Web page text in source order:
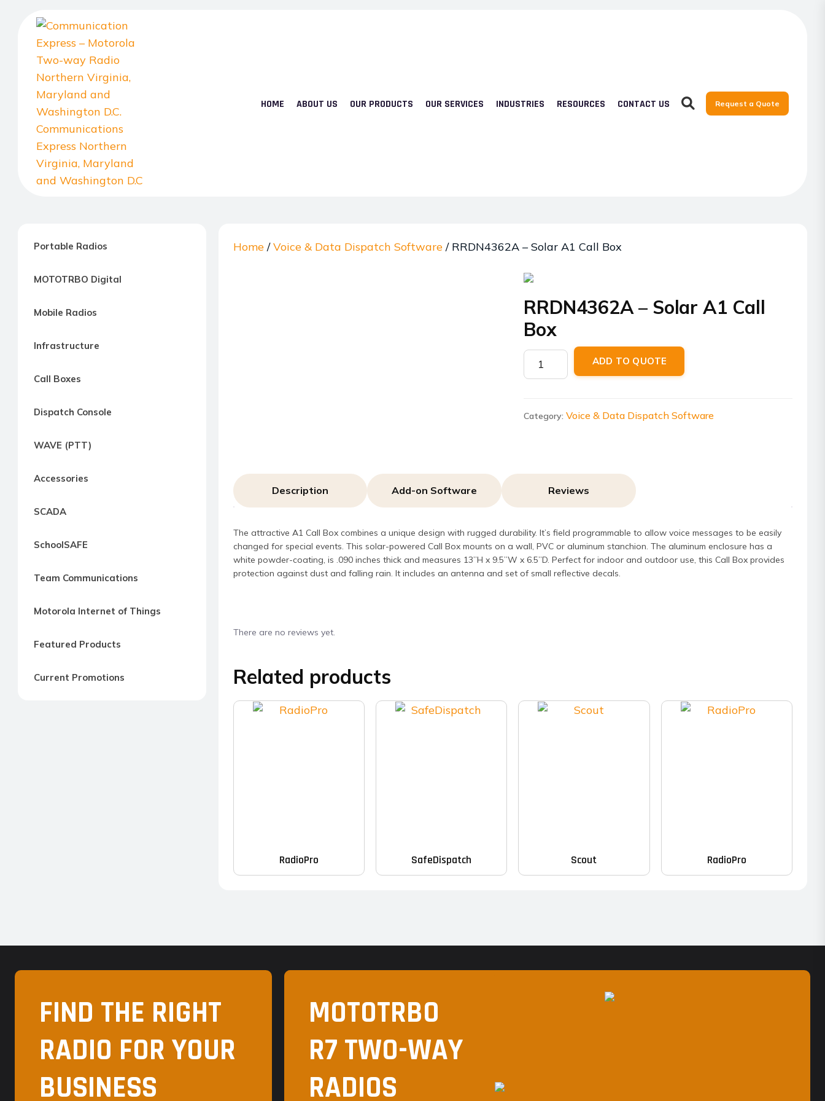
Motorola
way
Northern
Maryland
Washington
Communications
Northern
Virginia,
and
D.C
HOME ABOUT US OUR PRODUCTS OUR SERVICES INDUSTRIES RESOURCES CONTACT US Request a Quote
Portable Radios
MOTOTRBO Digital
Mobile Radios
Infrastructure
Call Boxes
Dispatch Console
WAVE (PTT)
Accessories
SCADA
SchoolSAFE
Team Communications
Motorola Internet of Things
Featured Products
Current Promotions
Home/Voice & Data Dispatch Software/ RRDN4362A – Solar A1 Call Box
RRDN4362A – Solar A1 Call
Box
RRDN4362A
Call
ADD TO QUOTE
Category:Voice & Data Dispatch Software
Description Add-on Software Reviews
The attractive A1 Call Box combines a unique design with rugged durability. It’s field programmable to allow voice messages to be easily
changed for special events. This solar-powered Call Box mounts on a wall, PVC or aluminum stanchion. The aluminum enclosure has a
white powder-coating, is .090 inches thick and measures 13”H x 9.5”W x 6.5”D. Perfect for indoor and outdoor use, this Call Box provides
protection against dust and falling rain. It includes an antenna and set of small reflective decals.
There are no reviews yet.
Related products
RadioPro SafeDispatch Scout RadioPro
FIND THE RIGHT
RADIO FOR YOUR
BUSINESS
MOTOTRBO
R7 TWO-WAY
RADIOS